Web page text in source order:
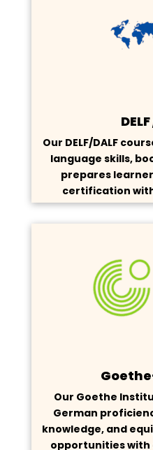
Our DELF/DALF
language skills,
prepares
certification
Our Goethe
German
knowledge, and
opportunities